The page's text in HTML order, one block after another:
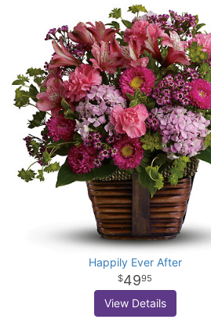
Happily Ever After
4995
View Details